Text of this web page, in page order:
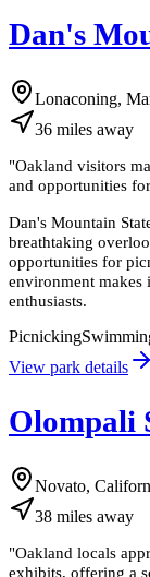
Dan's
Lonaconing,
36 miles away
"Oakland visitors
and opportunities
Dan's Mountain
breathtaking
opportunities for
environment makes
enthusiasts.
Picnicking
View park details
Olompali
Novato,
38 miles away
"Oakland locals
exhibits, offering a